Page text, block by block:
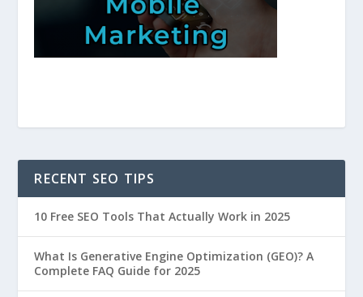
RECENT SEO TIPS
10 Free SEO Tools That Actually Work in 2025
What Is Generative Engine Optimization (GEO)? A
Complete FAQ Guide for 2025